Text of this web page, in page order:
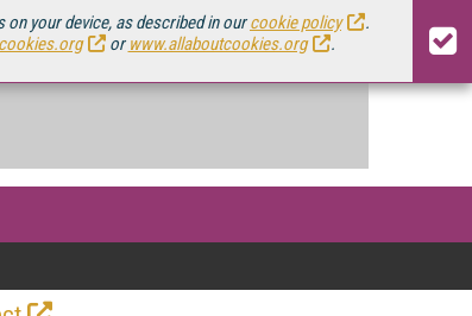
your device, as described in ourcookie policy
.
orwww.allaboutcookies.org .